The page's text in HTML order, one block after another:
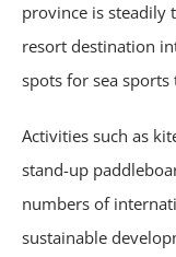
province is
resort destination
spots for sea sports
Activities such as
stand-up
numbers of
sustainable